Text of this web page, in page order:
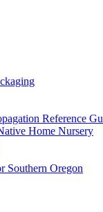
Reference
Home Nursery
Southern Oregon